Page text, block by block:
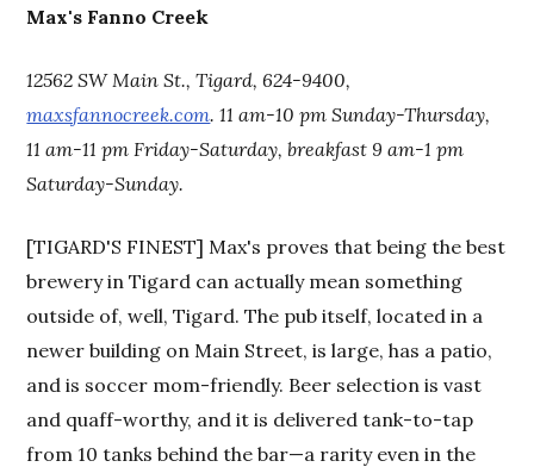
Max's Fanno Creek
12562 SW Main St., Tigard, 624-9400,
maxsfannocreek.com. 11 am-10 pm Sunday-Thursday,
11 am-11 pm Friday-Saturday, breakfast 9 am-1 pm
Saturday-Sunday.
[TIGARD'S FINEST] Max's proves that being the best
brewery in Tigard can actually mean something
outside of, well, Tigard. The pub itself, located in a
newer building on Main Street, is large, has a patio,
and is soccer mom-friendly. Beer selection is vast
and quaff-worthy, and it is delivered tank-to-tap
from 10 tanks behind the bar—a rarity even in the